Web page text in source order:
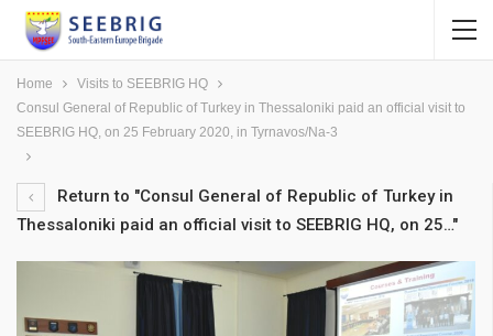
Home
Visits to SEEBRIG HQ
Consul General of Republic of Turkey in Thessaloniki paid an official visit to
SEEBRIG HQ, on 25 February 2020, in Tyrnavos/Na-3
Return to "Consul General of Republic of Turkey in
Thessaloniki paid an official visit to SEEBRIG HQ, on 25…"